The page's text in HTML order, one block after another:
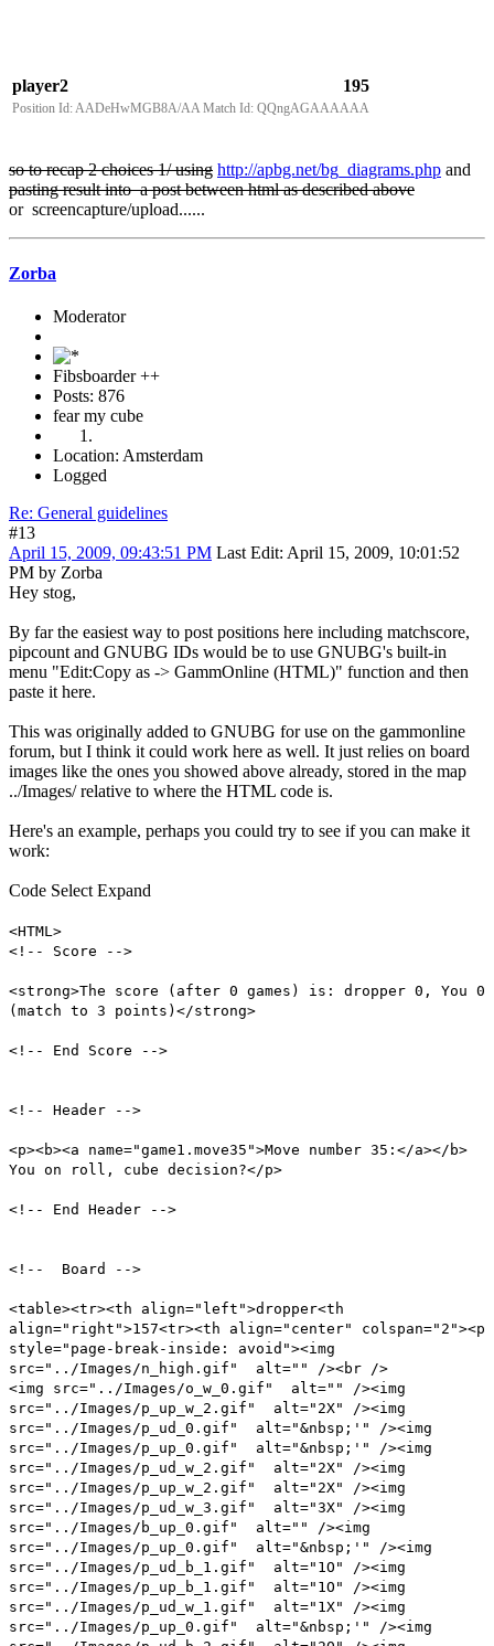
player2 195
Position Id: AADeHwMGB8A/AA Match Id: QQngAGAAAAAA
so to recap 2 choices 1/ using http://apbg.net/bg_diagrams.php and
pasting result into a post between html as described above
or screencapture/upload......
Zorba
Moderator
Fibsboarder ++
Posts: 876
fear my cube
Location: Amsterdam
Logged
Re: General guidelines
#13
April 15, 2009, 09:43:51 PM Last Edit: April 15, 2009, 10:01:52
PM by Zorba
Hey stog,
By far the easiest way to post positions here including matchscore,
pipcount and GNUBG IDs would be to use GNUBG's built-in
menu "Edit:Copy as -> GammOnline (HTML)" function and then
paste it here.
This was originally added to GNUBG for use on the gammonline
forum, but I think it could work here as well. It just relies on board
images like the ones you showed above already, stored in the map
../Images/ relative to where the HTML code is.
Here's an example, perhaps you could try to see if you can make it
work:
Code Select Expand
<HTML>
<!-- Score -->
<strong>The score (after 0 games) is: dropper 0, You 0
(match to 3 points)</strong>
<!-- End Score -->
<!-- Header -->
<p><b><a name="game1.move35">Move number 35:</a></b>
You on roll, cube decision?</p>
<!-- End Header -->
<!-- Board -->
<table><tr><th align="left">dropper<th
align="right">157<tr><th align="center" colspan="2"><p
style="page-break-inside: avoid"><img
src="../Images/n_high.gif" alt="" /><br />
<img src="../Images/o_w_0.gif" alt="" /><img
src="../Images/p_up_w_2.gif" alt="2X" /><img
src="../Images/p_ud_0.gif" alt="&nbsp;'" /><img
src="../Images/p_up_0.gif" alt="&nbsp;'" /><img
src="../Images/p_ud_w_2.gif" alt="2X" /><img
src="../Images/p_up_w_2.gif" alt="2X" /><img
src="../Images/p_ud_w_3.gif" alt="3X" /><img
src="../Images/b_up_0.gif" alt="" /><img
src="../Images/p_up_0.gif" alt="&nbsp;'" /><img
src="../Images/p_ud_b_1.gif" alt="1O" /><img
src="../Images/p_up_b_1.gif" alt="1O" /><img
src="../Images/p_ud_w_1.gif" alt="1X" /><img
src="../Images/p_up_0.gif" alt="&nbsp;'" /><img